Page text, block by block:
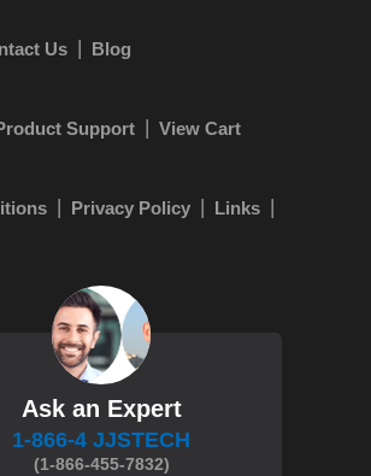
Us Blog
Support View Cart
Privacy Policy
Links
Ask an Expert
1-866-4 JJSTECH
(1-866-455-7832)